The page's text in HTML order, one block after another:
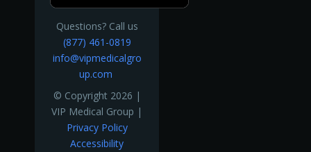
Questions? Call us
(877) 461-0819
info@vipmedicalgro
up.com
© Copyright 2026 |
VIP Medical Group |
Privacy Policy
Accessibility